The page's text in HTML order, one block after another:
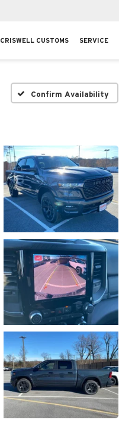
CRISWELL CUSTOMS SERVICE
Confirm Availability